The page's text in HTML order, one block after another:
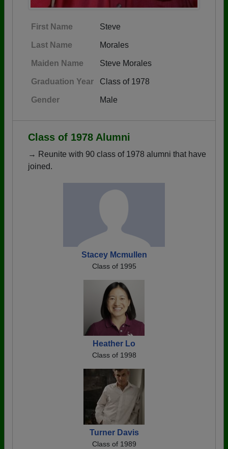
First Name Steve
Last Name Morales
Maiden Name Steve Morales
Graduation Year Class of 1978
Gender Male
Class of 1978 Alumni
→ Reunite with 90 class of 1978 alumni that have
joined.
Stacey Mcmullen
Class of 1995
Heather Lo
Class of 1998
Turner Davis
Class of 1989